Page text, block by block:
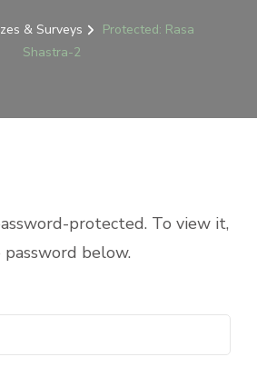
& Surveys
Protected: Rasa
Shastra-2
protected. To view it,
below.